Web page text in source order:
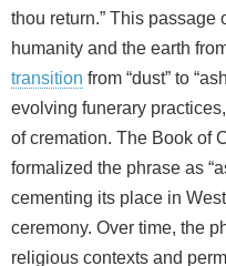
thou return.” This
humanity and the earth
transition from “dust” to
evolving funerary
of cremation. The Book of
formalized the phrase as
cementing its place in
ceremony. Over time, the
religious contexts and